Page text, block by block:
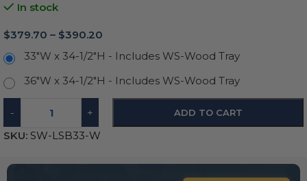
In stock
$379.70 – $390.20
33"W x 34-1/2"H - Includes WS-Wood Tray
36"W x 34-1/2"H - Includes WS-Wood Tray
- + ADD TO CART
SKU: SW-LSB33-W